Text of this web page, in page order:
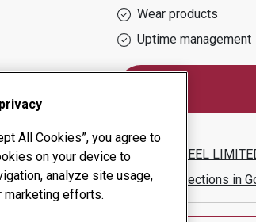
Wear products
Uptime management
REAL STEEL
Show directions in
All Cookies”, you agree to
on your device to
analyze site usage,
marketing efforts.